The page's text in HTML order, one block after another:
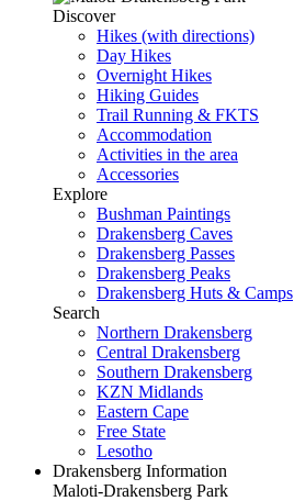
Discover
Hikes (with directions)
Day Hikes
Overnight Hikes
Hiking Guides
Trail Running & FKTS
Accommodation
Activities in the area
Accessories
Explore
Bushman Paintings
Drakensberg Caves
Drakensberg Passes
Drakensberg Peaks
Drakensberg Huts & Camps
Search
Northern Drakensberg
Central Drakensberg
Southern Drakensberg
KZN Midlands
Eastern Cape
Free State
Lesotho
Drakensberg Information
Maloti-Drakensberg Park